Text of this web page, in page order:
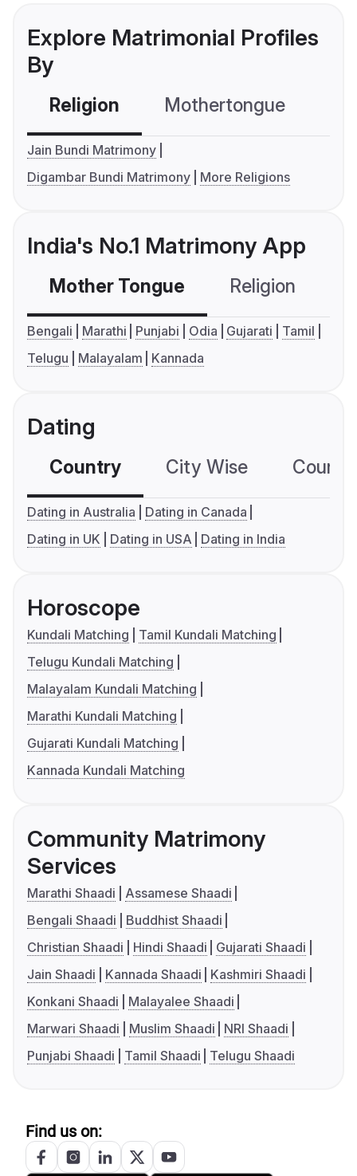
Explore Matrimonial Profiles
By
Religion Mothertongue
Jain Bundi Matrimony
Digambar Bundi Matrimony
More Religions
India's No.1 Matrimony App
Mother Tongue Religion
Bengali Marathi Punjabi Odia Gujarati
Tamil
Telugu
Malayalam Kannada
Dating
Country City Wise
Dating in Australia
Dating in Canada
Dating in UK
Dating in USA Dating in India
Horoscope
Kundali Matching
Tamil Kundali Matching
Telugu Kundali Matching
Malayalam Kundali Matching
Marathi Kundali Matching
Gujarati Kundali Matching
Kannada Kundali Matching
Community Matrimony
Services
Marathi Shaadi
Assamese Shaadi
Bengali Shaadi
Buddhist Shaadi
Christian Shaadi
Hindi Shaadi
Gujarati Shaadi
Jain Shaadi
Kannada Shaadi
Kashmiri Shaadi
Konkani Shaadi
Malayalee Shaadi
Marwari Shaadi
Muslim Shaadi
NRI Shaadi
Punjabi Shaadi
Tamil Shaadi Telugu Shaadi
Find us on: